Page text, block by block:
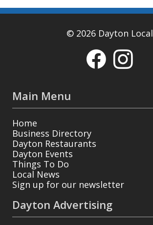
© 2026 Dayton Local
Main Menu
Home
Business Directory
Dayton Restaurants
Dayton Events
Things To Do
Local News
Sign up for our newsletter
Dayton Advertising